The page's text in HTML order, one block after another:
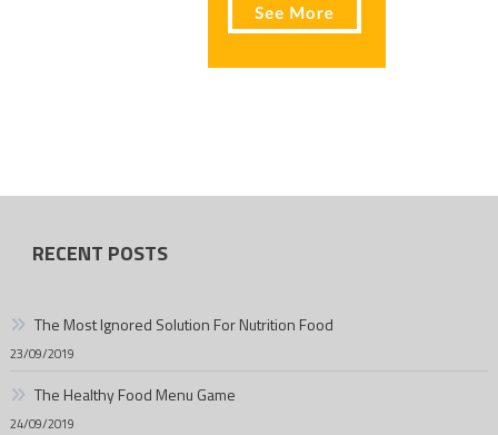
RECENT POSTS
The Most Ignored Solution For Nutrition Food
23/09/2019
The Healthy Food Menu Game
24/09/2019